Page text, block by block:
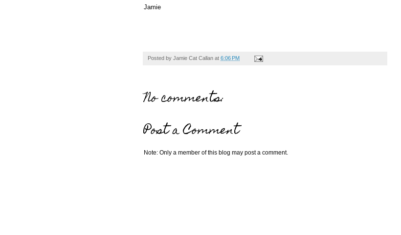
Jamie
Posted by Jamie Cat Callan at 6:06 PM
No comments:
Post a Comment
Note: Only a member of this blog may post a comment.